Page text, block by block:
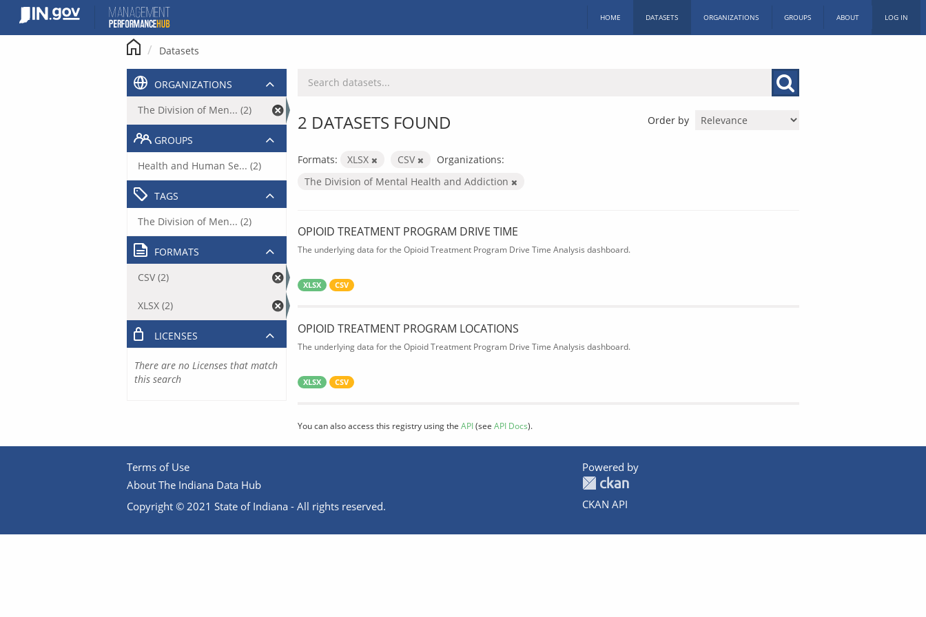
content
HOME DATASETS ORGANIZATIONS GROUPS ABOUT LOG IN
Datasets
Order by
2 DATASETS FOUND
Formats: XLSX CSV
Organizations:
The Division of Mental Health and Addiction
OPIOID TREATMENT PROGRAM DRIVE TIME
The underlying data for the Opioid Treatment Program Drive Time Analysis dashboard.
XLSX CSV
OPIOID TREATMENT PROGRAM LOCATIONS
The underlying data for the Opioid Treatment Program Drive Time Analysis dashboard.
XLSX CSV
You can also access this registry using the API(see API Docs).
ORGANIZATIONS
The Division of Men... (2)
GROUPS
Health and Human Se... (2)
TAGS
The Division of Men... (2)
FORMATS
CSV (2)
XLSX (2)
LICENSES
There are no Licenses that match
this search
Terms of Use
About The Indiana Data Hub
Copyright © 2021 State of Indiana - All rights reserved.
Powered by
CKAN API